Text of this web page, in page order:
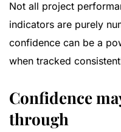
Not all project
indicators are purely
confidence can be a
when tracked
Confidence
through